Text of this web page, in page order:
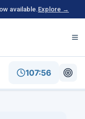
available.Explore →
RN Exit Exam
107:56